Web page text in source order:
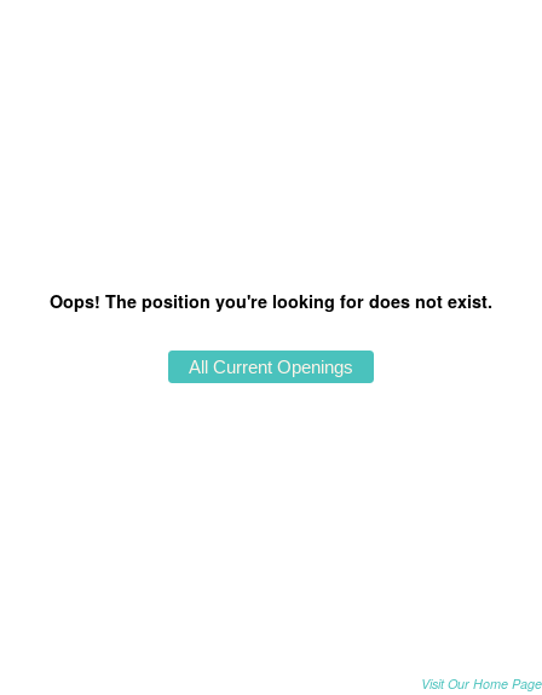
Oops! The position you're looking for does not exist.
Visit Our Home Page